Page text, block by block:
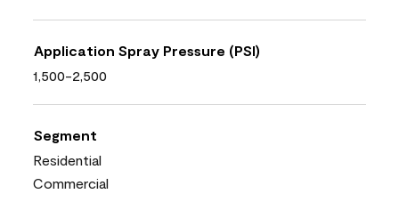
Application Spray Pressure (PSI)
1,500-2,500
Segment
Residential
Commercial